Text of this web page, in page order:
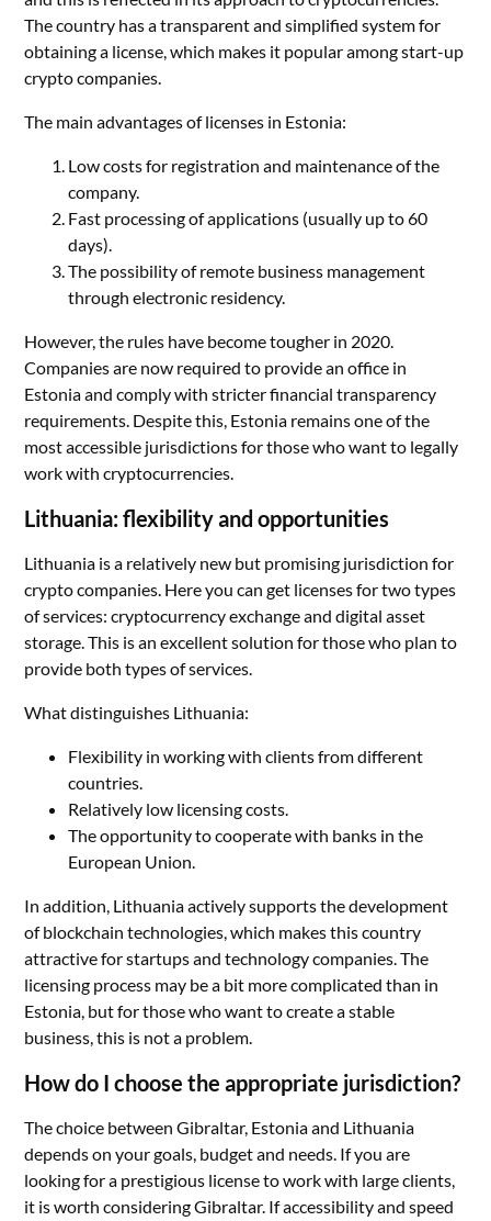
The country has a transparent and simplified system for
obtaining a license, which makes it popular among start-up
crypto companies.
The main advantages of licenses in Estonia:
Low costs for registration and maintenance of the
company.
Fast processing of applications (usually up to 60
days).
The possibility of remote business management
through electronic residency.
However, the rules have become tougher in 2020.
Companies are now required to provide an office in
Estonia and comply with stricter financial transparency
requirements. Despite this, Estonia remains one of the
most accessible jurisdictions for those who want to legally
work with cryptocurrencies.
Lithuania: flexibility and opportunities
Lithuania is a relatively new but promising jurisdiction for
crypto companies. Here you can get licenses for two types
of services: cryptocurrency exchange and digital asset
storage. This is an excellent solution for those who plan to
provide both types of services.
What distinguishes Lithuania:
Flexibility in working with clients from different
countries.
Relatively low licensing costs.
The opportunity to cooperate with banks in the
European Union.
In addition, Lithuania actively supports the development
of blockchain technologies, which makes this country
attractive for startups and technology companies. The
licensing process may be a bit more complicated than in
Estonia, but for those who want to create a stable
business, this is not a problem.
How do I choose the appropriate jurisdiction?
The choice between Gibraltar, Estonia and Lithuania
depends on your goals, budget and needs. If you are
looking for a prestigious license to work with large clients,
it is worth considering Gibraltar. If accessibility and speed